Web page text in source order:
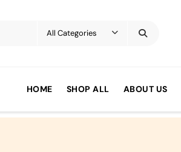
HOME SHOP ALL ABOUT US